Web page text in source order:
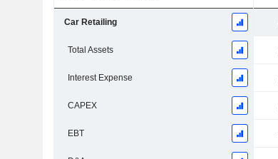
Car Retailing
Total Assets
Interest Expense
CAPEX
EBT